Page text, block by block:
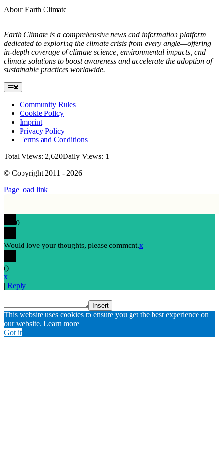
About Earth Climate
Earth Climate is a comprehensive news and information platform
dedicated to exploring the climate crisis from every angle—offering
in-depth coverage of climate science, environmental impacts, and
climate solutions to boost awareness and accelerate the adoption of
sustainable practices worldwide.
Toggle
Navigation
Community Rules
Cookie Policy
Imprint
Privacy Policy
Terms and Conditions
Total Views: 2,620Daily Views: 1
© Copyright 2011 - 2026
Page load link
0
Would love your thoughts, please comment.x
()
x
| Reply
Insert
Go
to
Top
This website uses cookies to ensure you get the best experience on
our website. Learn more
Got it